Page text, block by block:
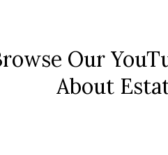
Our
About